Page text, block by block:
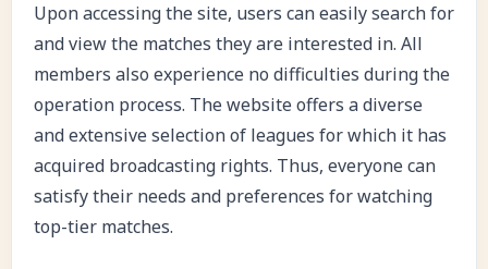
Upon accessing the site, users can easily search for
and view the matches they are interested in. All
members also experience no difficulties during the
operation process. The website offers a diverse
and extensive selection of leagues for which it has
acquired broadcasting rights. Thus, everyone can
satisfy their needs and preferences for watching
top-tier matches.